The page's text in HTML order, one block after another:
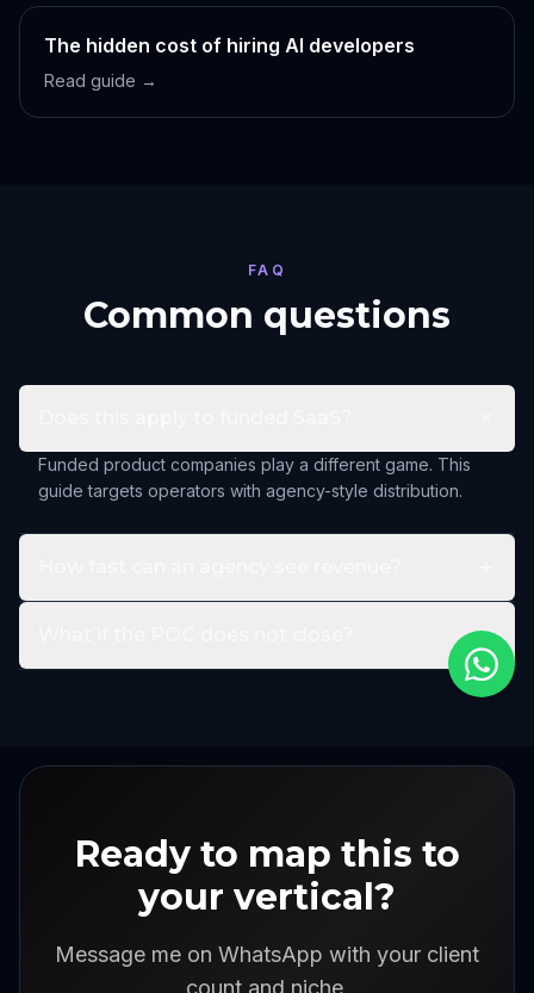
The hidden cost of hiring AI developers
Read guide →
FAQ
Common questions
Funded product companies play a different game. This
guide targets operators with agency-style distribution.
Ready to map this to
your vertical?
Message me on WhatsApp with your client
count and niche.